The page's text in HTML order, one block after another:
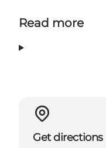
Read more
Get directions